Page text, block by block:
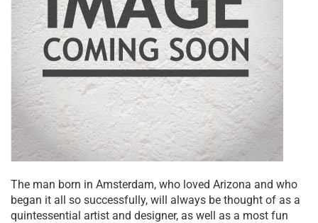
The man born in Amsterdam, who loved Arizona and who
began it all so successfully, will always be thought of as a
quintessential artist and designer, as well as a most fun